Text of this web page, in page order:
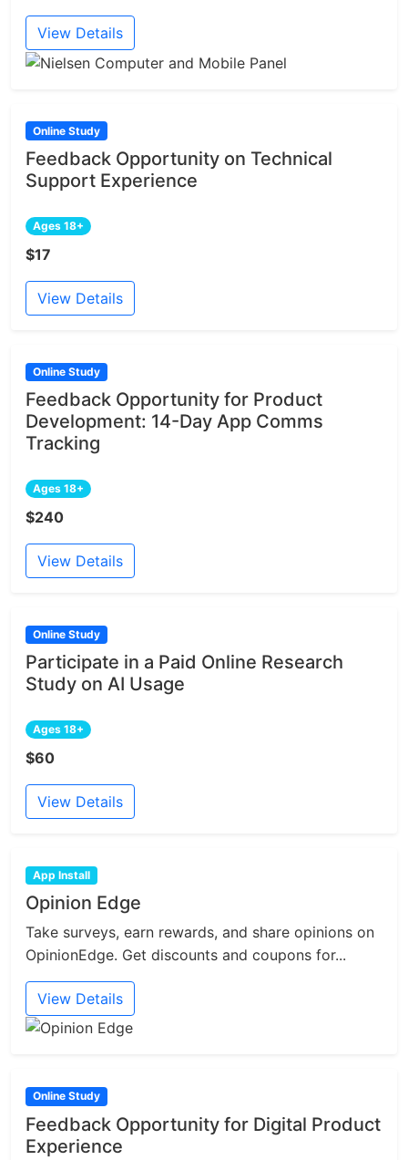
View Details
Online Study
Feedback Opportunity on Technical
Support Experience
Ages 18+
$17
View Details
Online Study
Feedback Opportunity for Product
Development: 14-Day App Comms
Tracking
Ages 18+
$240
View Details
Online Study
Participate in a Paid Online Research
Study on AI Usage
Ages 18+
$60
View Details
App Install
Opinion Edge
Take surveys, earn rewards, and share opinions on
OpinionEdge. Get discounts and coupons for...
View Details
Online Study
Feedback Opportunity for Digital Product
Experience